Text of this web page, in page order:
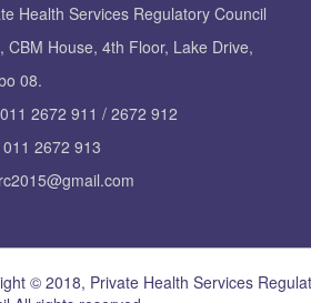
Health Services Regulatory Council
CBM House, 4th Floor, Lake Drive,
08.
2672 911 / 2672 912
011 2672 913
© 2018, Private Health Services